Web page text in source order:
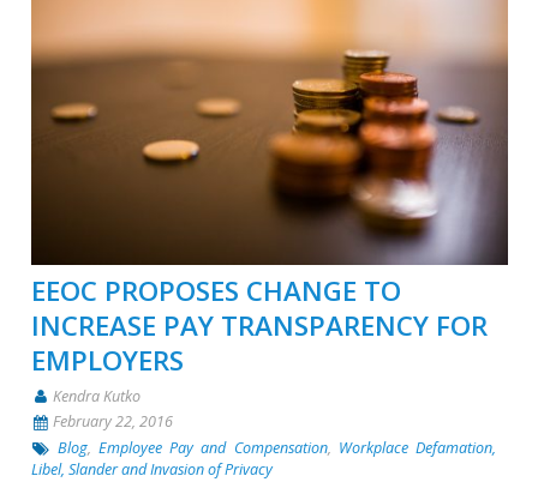
EEOC PROPOSES CHANGE TO
INCREASE PAY TRANSPARENCY FOR
EMPLOYERS
Kendra Kutko
February 22, 2016
Blog, Employee Pay and Compensation, Workplace Defamation,
Libel, Slander and Invasion of Privacy